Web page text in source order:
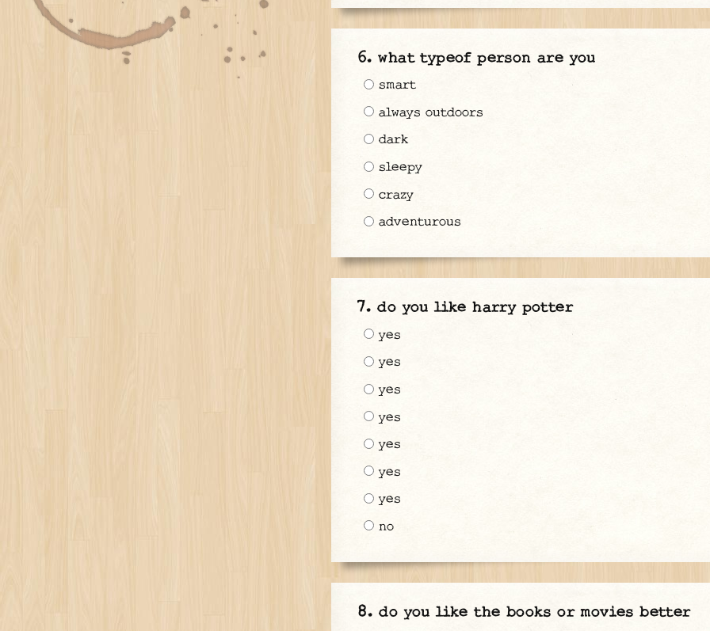
what typeof person are you
smart
always outdoors
dark
sleepy
crazy
adventurous
do you like harry potter
yes
yes
yes
yes
yes
yes
yes
no
do you like the books or movies better